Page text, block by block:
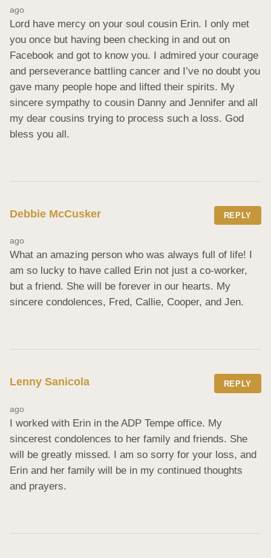
ago
Lord have mercy on your soul cousin Erin. I only met
you once but having been checking in and out on
Facebook and got to know you. I admired your courage
and perseverance battling cancer and I’ve no doubt you
gave many people hope and lifted their spirits. My
sincere sympathy to cousin Danny and Jennifer and all
my dear cousins trying to process such a loss. God
bless you all.
Debbie McCusker REPLY
ago
What an amazing person who was always full of life! I
am so lucky to have called Erin not just a co-worker,
but a friend. She will be forever in our hearts. My
sincere condolences, Fred, Callie, Cooper, and Jen.
Lenny Sanicola REPLY
ago
I worked with Erin in the ADP Tempe office. My
sincerest condolences to her family and friends. She
will be greatly missed. I am so sorry for your loss, and
Erin and her family will be in my continued thoughts
and prayers.